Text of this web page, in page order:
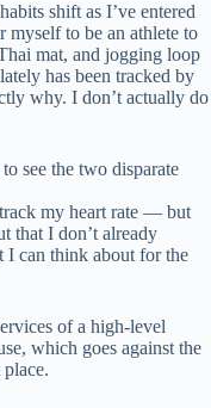
shift as I’ve entered
to be an athlete to
mat, and jogging loop
has been tracked by
why. I don’t actually do
see the two disparate
my heart rate — but
that I don’t already
I can think about for the
of a high-level
which goes against the